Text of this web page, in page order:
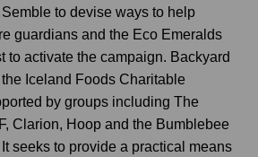
to devise ways to help
guardians and the Eco Emeralds
to activate the campaign. Backyard
Iceland Foods Charitable
by groups including The
Clarion, Hoop and the Bumblebee
seeks to provide a practical means